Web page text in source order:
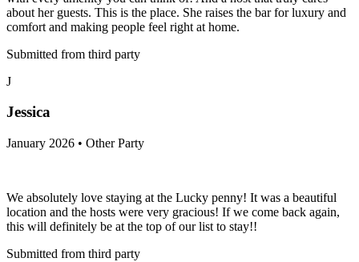
about her guests. This is the place. She raises the bar for luxury and
comfort and making people feel right at home.
Submitted from third party
J
Jessica
January 2026 • Other Party
We absolutely love staying at the Lucky penny! It was a beautiful
location and the hosts were very gracious! If we come back again,
this will definitely be at the top of our list to stay!!
Submitted from third party